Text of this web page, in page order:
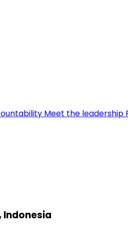
Meet the leadership